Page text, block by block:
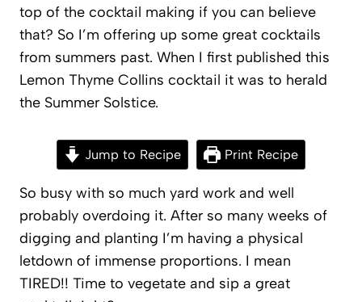
top of the cocktail making if you can believe
that? So I’m offering up some great cocktails
from summers past. When I first published this
Lemon Thyme Collins cocktail it was to herald
the Summer Solstice.
Jump to Recipe Print Recipe
So busy with so much yard work and well
probably overdoing it. After so many weeks of
digging and planting I’m having a physical
letdown of immense proportions. I mean
TIRED!! Time to vegetate and sip a great